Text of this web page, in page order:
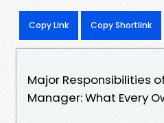
Copy Link Copy Shortlink
Major Responsibilities
Manager: What Every